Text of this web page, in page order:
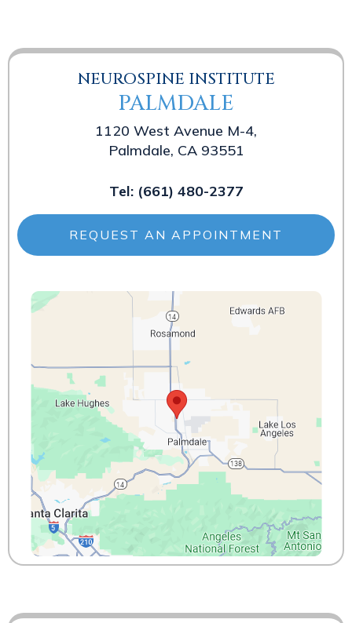
NEUROSPINE INSTITUTE
PALMDALE
1120 West Avenue M-4,
Palmdale, CA 93551
Tel: (661) 480-2377
REQUEST AN APPOINTMENT